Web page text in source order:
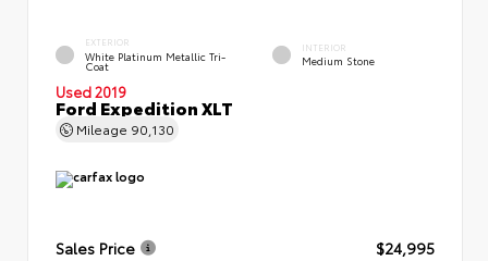
EXTERIOR
White Platinum Metallic Tri-
Coat
INTERIOR
Medium Stone
Used 2019
Ford Expedition XLT
Mileage 90,130
Sales Price
$24,995